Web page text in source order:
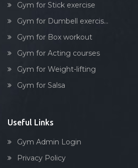
Vasna
Vasna Road
Waghodia
Waghodia rd
Waghodia Ring Rd,
Waghodia road
Yakutpura
Gym for Stick exercise
Gym for Dumbell exercis...
Gym for Box workout
Gym for Acting courses
Gym for Weight-lifting
Gym for Salsa
Useful Links
Gym Admin Login
Privacy Policy